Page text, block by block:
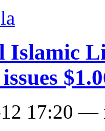
Islamic
17:20 —